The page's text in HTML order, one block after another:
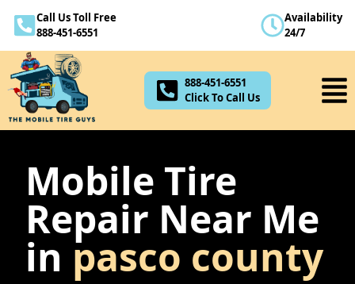
Call Us Toll Free
888-451-6551
Availability
24/7
888-451-6551
Click To Call Us
Mobile Tire
Repair Near Me
in pasco county